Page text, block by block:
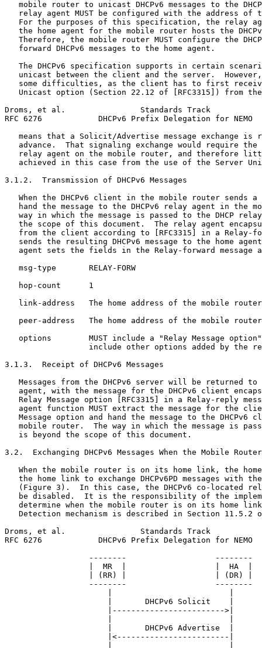
mobile router to unicast DHCPv6 messages to the
relay agent MUST be configured with the address of
For the purposes of this specification, the relay
the home agent for the mobile router hosts the
Therefore, the mobile router MUST configure the
   forward DHCPv6 messages to the home agent.
The DHCPv6 specification supports in certain
unicast between the client and the server.
some difficulties, as the client has to first
Unicast option (Section 22.12 of [RFC3315]) from
Droms, et al.                Standards Track
RFC 6276            DHCPv6 Prefix Delegation for
means that a Solicit/Advertise message exchange is
advance.  That signaling exchange would require the
relay agent on the mobile router, and therefore
achieved in this case from the use of the Server
3.1.2.  Transmission of DHCPv6 Messages
When the DHCPv6 client in the mobile router sends a
hand the message to the DHCPv6 relay agent in the
way in which the message is passed to the DHCP
the scope of this document.  The relay agent
from the client according to [RFC3315] in a Relay-
sends the resulting DHCPv6 message to the home
agent sets the fields in the Relay-forward message
   msg-type       RELAY-FORW
   hop-count      1
   link-address   The home address of the mobile router
   peer-address   The home address of the mobile router
options        MUST include a "Relay Message
include other options added by the
3.1.3.  Receipt of DHCPv6 Messages
Messages from the DHCPv6 server will be returned to
agent, with the message for the DHCPv6 client
Relay Message option [RFC3315] in a Relay-reply
agent function MUST extract the message for the
Message option and hand the message to the DHCPv6
mobile router.  The way in which the message is
   is beyond the scope of this document.
3.2.  Exchanging DHCPv6 Messages When the Mobile
When the mobile router is on its home link, the
the home link to exchange DHCPv6PD messages with
(Figure 3).  In this case, the DHCPv6 co-located
be disabled.  It is the responsibility of the
determine when the mobile router is on its home
Detection mechanism is described in Section 11.5.2
Droms, et al.                Standards Track
RFC 6276            DHCPv6 Prefix Delegation for
                  --------                   --------
                  |  MR  |                   |  HA  |
                  | (RR) |                   | (DR) |
                  --------                   --------
                      |       DHCPv6 Solicit    |
                      |------------------------>|
                      |       DHCPv6 Advertise  |
                      |<------------------------|